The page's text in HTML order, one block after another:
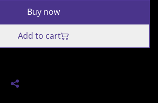
Buy now
Add to cart